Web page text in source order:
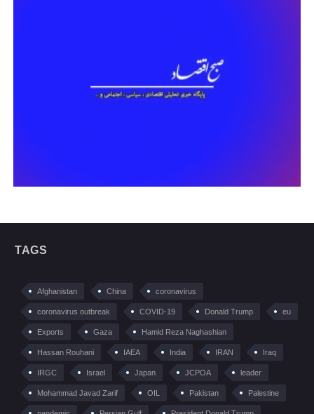
TAGS
Afghanistan China coronavirus
coronavirus outbreak COVID-19 Donald Trump eu
Exports Gaza Hamid Reza Naghashian
Hassan Rouhani IAEA India IRAN Iraq
IRGC Israel Japan JCPOA leader
Mohammad Javad Zarif OIL Pakistan Palestine